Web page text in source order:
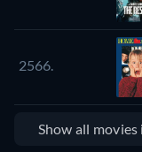
2566.
Show all